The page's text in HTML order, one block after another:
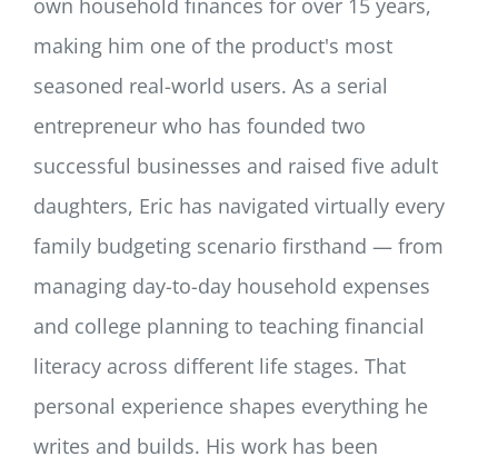
making him one of the product's most
seasoned real-world users. As a serial
entrepreneur who has founded two
successful businesses and raised five adult
daughters, Eric has navigated virtually every
family budgeting scenario firsthand — from
managing day-to-day household expenses
and college planning to teaching financial
literacy across different life stages. That
personal experience shapes everything he
writes and builds. His work has been